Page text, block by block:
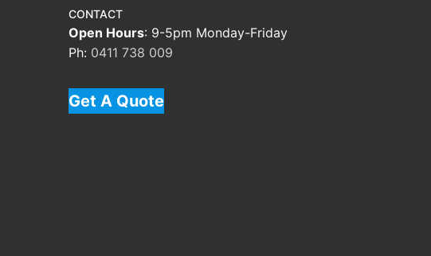
CONTACT
Open Hours: 9-5pm Monday-Friday
Ph: 0411 738 009
Get A Quote